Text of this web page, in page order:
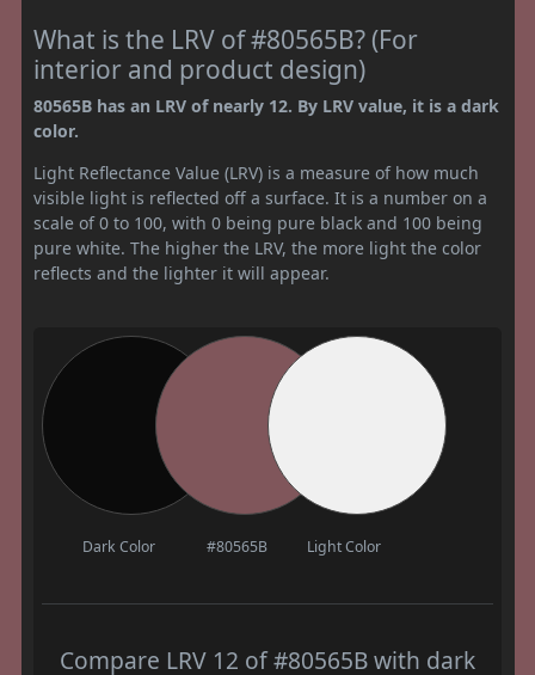
What is the LRV of #80565B? (For
interior and product design)
80565B has an LRV of nearly 12. By LRV value, it is a dark
color.
Light Reflectance Value (LRV) is a measure of how much
visible light is reflected off a surface. It is a number on a
scale of 0 to 100, with 0 being pure black and 100 being
pure white. The higher the LRV, the more light the color
reflects and the lighter it will appear.
Dark Color #80565B Light Color
Compare LRV 12 of #80565B with dark